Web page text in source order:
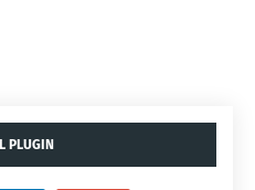
PLUGIN